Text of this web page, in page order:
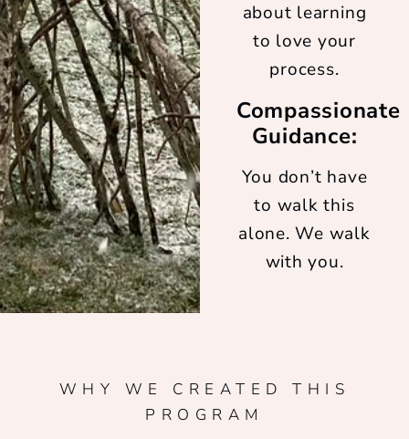
about learning
to love your
process.
Compassionate
Guidance:
You don’t have
to walk this
alone. We walk
with you.
WHY WE CREATED THIS
PROGRAM